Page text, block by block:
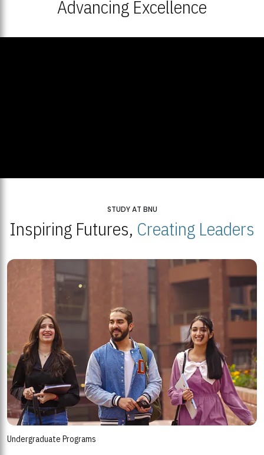
Advancing Excellence
STUDY AT BNU
Inspiring Futures, Creating Leaders
Undergraduate Programs